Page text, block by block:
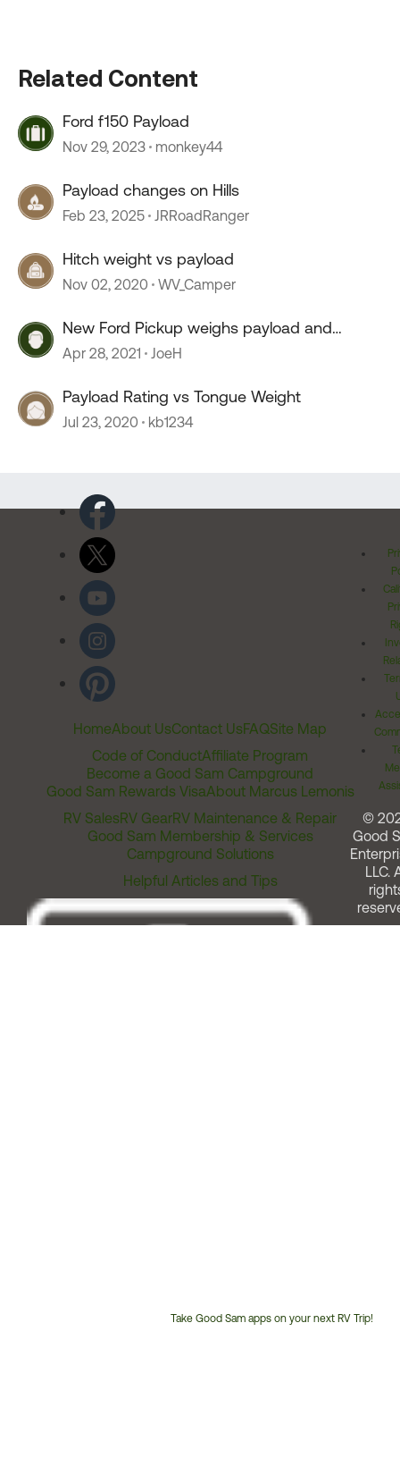
Related Content
Ford f150 Payload
Nov 29, 2023 monkey44
Payload changes on Hills
Feb 23, 2025 JRRoadRanger
Hitch weight vs payload
Nov 02, 2020 WV_Camper
New Ford Pickup weighs payload and
tongue weight
Apr 28, 2021 JoeH
Payload Rating vs Tongue Weight
Jul 23, 2020 kb1234
HomeAbout UsContact UsFAQSite Map
Code of ConductAffiliate Program
Become a Good Sam Campground
Good Sam Rewards VisaAbout Marcus Lemonis
RV SalesRV GearRV Maintenance & Repair
Good Sam Membership & Services
Campground Solutions
Helpful Articles and Tips
Take Good Sam apps on your next RV Trip!
©
Good
LLC.